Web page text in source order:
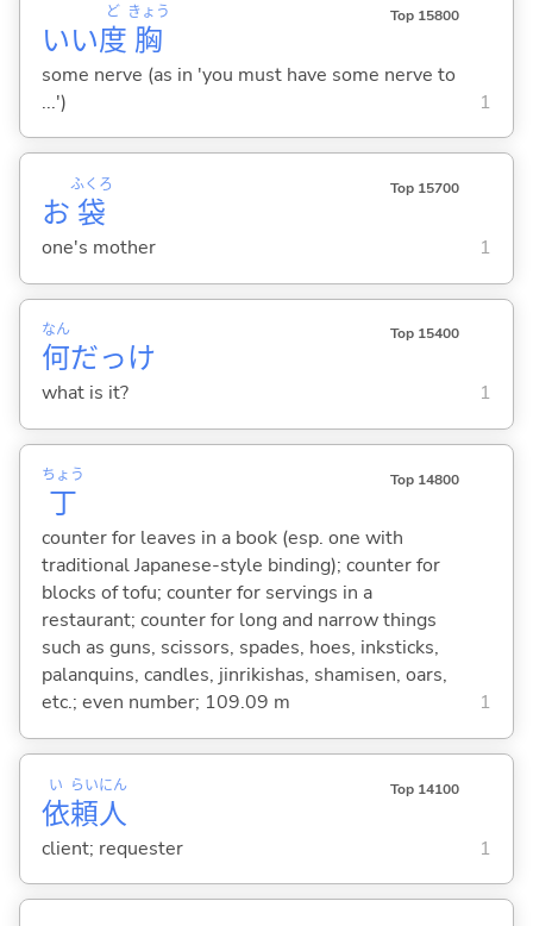
いい度
ど
胸
きょう Top 15800
some nerve (as in 'you must have some nerve to
...')
1
お 袋
ふくろ Top 15700
one's mother 1
何
なん
だっけ
Top 15400
what is it? 1
丁
ちょう Top 14800
counter for leaves in a book (esp. one with
traditional Japanese-style binding); counter for
blocks of tofu; counter for servings in a
restaurant; counter for long and narrow things
such as guns, scissors, spades, hoes, inksticks,
palanquins, candles, jinrikishas, shamisen, oars,
etc.; even number; 109.09 m
1
依
い
頼
らい
人
にん Top 14100
client; requester 1